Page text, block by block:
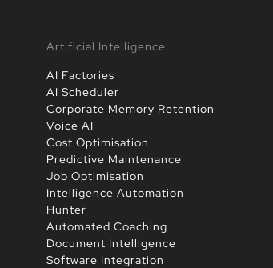
Artificial Intelligence
AI Factories
AI Scheduler
Corporate Memory Retention
Voice AI
Cost Optimisation
Predictive Maintenance
Job Optimisation
Intelligence Automation
Hunter
Automated Coaching
Document Intelligence
Software Integration